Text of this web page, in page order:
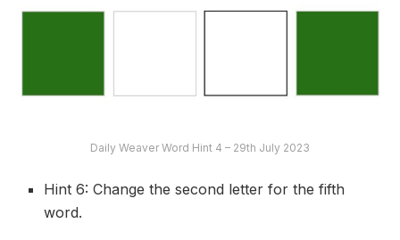
Daily Weaver Word Hint 4 – 29th July 2023
Hint 6: Change the second letter for the fifth
word.